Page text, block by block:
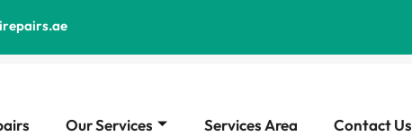
Our Services Services Area Contact Us